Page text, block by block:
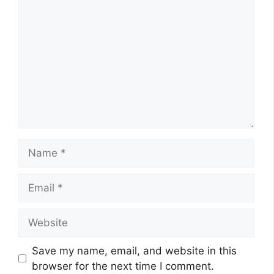
Save my name, email, and website in this
browser for the next time I comment.